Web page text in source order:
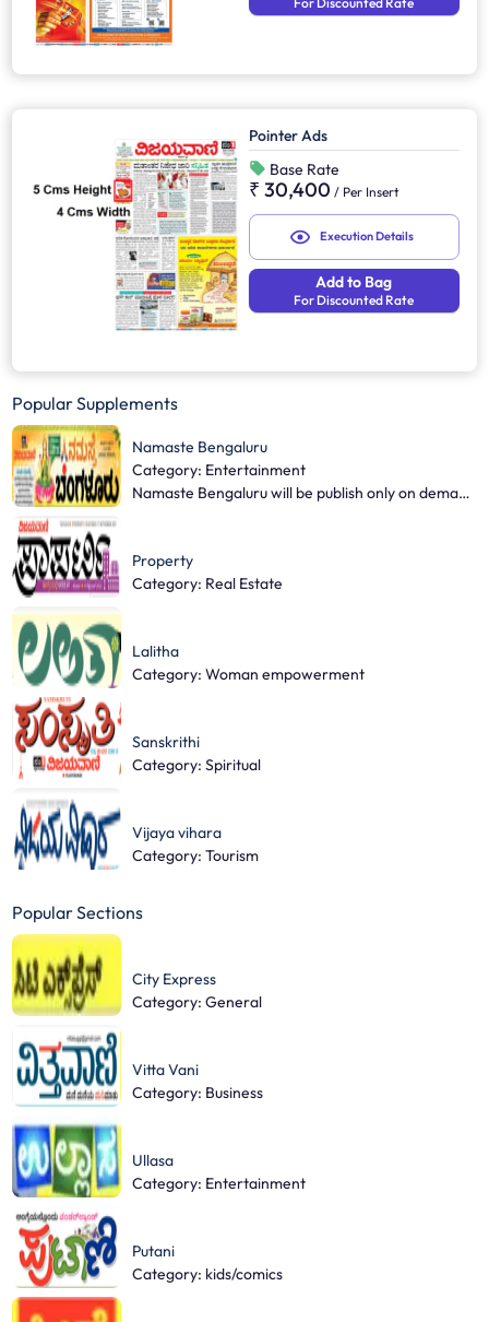
Pointer Ads
Base Rate
₹ 30,400 / Per Insert
Execution Details
Add to Bag
For Discounted Rate
Popular Supplements
Namaste Bengaluru
Category: Entertainment
Namaste Bengaluru will be publish only on demand base.
Property
Category: Real Estate
Lalitha
Category: Woman empowerment
Sanskrithi
Category: Spiritual
Vijaya vihara
Category: Tourism
Popular Sections
City Express
Category: General
Vitta Vani
Category: Business
Ullasa
Category: Entertainment
Putani
Category: kids/comics